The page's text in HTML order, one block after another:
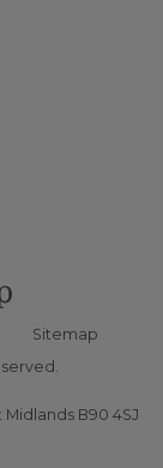
Sitemap
B90 4SJ